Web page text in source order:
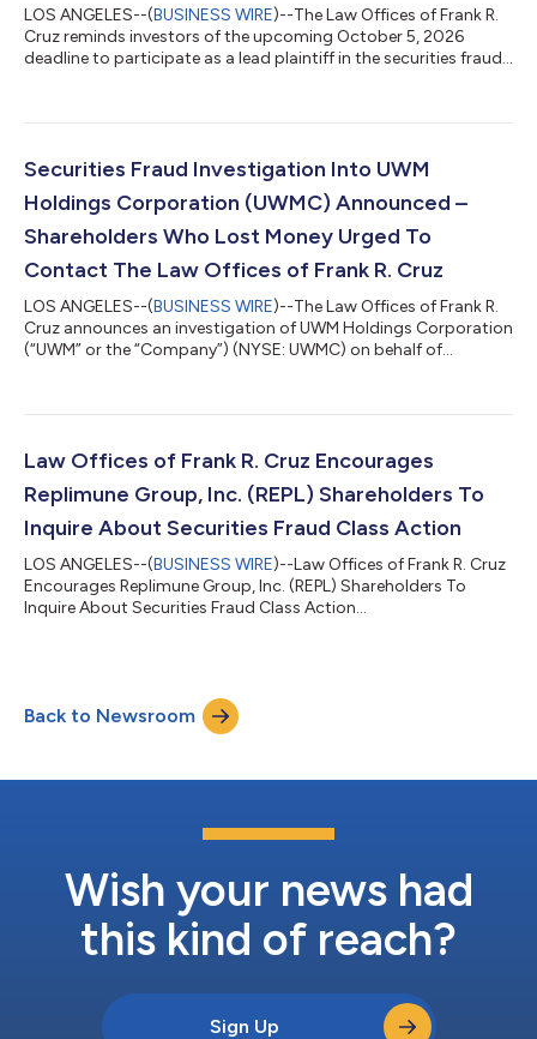
LOS ANGELES--(BUSINESS WIRE)--The Law Offices of Frank R.
Cruz reminds investors of the upcoming October 5, 2026
deadline to participate as a lead plaintiff in the securities fraud
(NASDAQ: REPL) securities between October 20, 2025 and April
INVESTOR WHO LOST MONEY ON REPLIMUNE GROUP, INC.
INVESTMENTS, CLICK HERE TO PARTICIPA...
Securities Fraud Investigation Into UWM
Holdings Corporation (UWMC) Announced –
Shareholders Who Lost Money Urged To
Contact The Law Offices of Frank R. Cruz
LOS ANGELES--(BUSINESS WIRE)--The Law Offices of Frank R.
Cruz announces an investigation of UWM Holdings Corporation
(“UWM” or the “Company”) (NYSE: UWMC) on behalf of
MONEY ON UWM HOLDINGS CORPORATION (UWMC), CLICK
RECOVER YOUR LOSS. What Is The Investigation About? On
August 6, 2026, UWM Holdings reported a hedge established...
Law Offices of Frank R. Cruz Encourages
Replimune Group, Inc. (REPL) Shareholders To
Inquire About Securities Fraud Class Action
LOS ANGELES--(BUSINESS WIRE)--Law Offices of Frank R. Cruz
Encourages Replimune Group, Inc. (REPL) Shareholders To
Inquire About Securities Fraud Class Action...
Back to Newsroom
Wish your news had
this kind of reach?
Sign Up